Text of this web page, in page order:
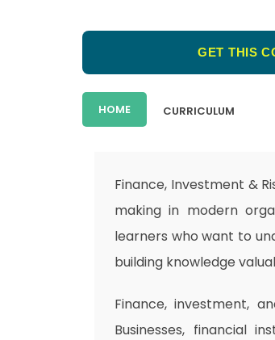
GET THIS
HOME CURRICULUM
Finance, Investment &
making in modern
learners who want to
building knowledge
Finance, investment,
Businesses, financial